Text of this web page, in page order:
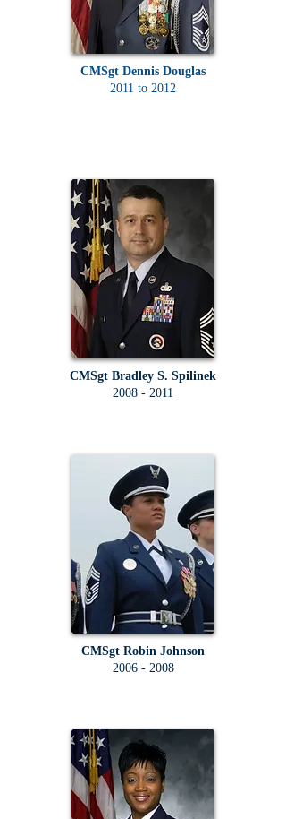
CMSgt Dennis Douglas
2011 to 2012
CMSgt Bradley S. Spilinek
2008 - 2011
CMSgt Robin Johnson
2006 - 2008